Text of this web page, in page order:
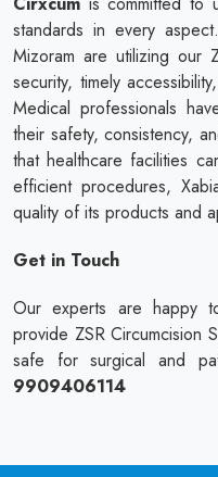
standards in every
Mizoram are utilizing our
security, timely
Medical professionals
their safety, consistency,
that healthcare facilities
efficient procedures,
quality of its products and
Get in Touch
Our experts are happy
provide ZSR Circumcision
safe for surgical and
9909406114